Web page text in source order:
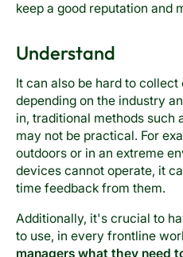
keep a good reputation and
Understand
It can also be hard to
depending on the industry
in, traditional methods such
may not be practical. For
outdoors or in an extreme
devices cannot operate, it
time feedback from them.
Additionally, it's crucial to
to use, in every frontline
managers what they need